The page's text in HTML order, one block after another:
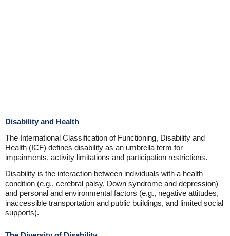
Disability and Health
The International Classification of Functioning, Disability and
Health (ICF) defines disability as an umbrella term for
impairments, activity limitations and participation restrictions.
Disability is the interaction between individuals with a health
condition (e.g., cerebral palsy, Down syndrome and depression)
and personal and environmental factors (e.g., negative attitudes,
inaccessible transportation and public buildings, and limited social
supports).